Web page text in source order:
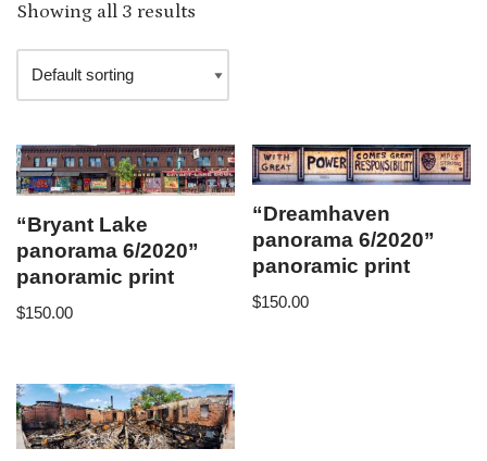
Showing all 3 results
“Bryant Lake
panorama 6/2020”
panoramic print
$150.00
“Dreamhaven
panorama 6/2020”
panoramic print
$150.00